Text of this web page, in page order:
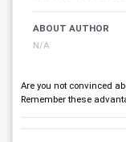
ABOUT AUTHOR
N/A
Are you not convinced
Remember these